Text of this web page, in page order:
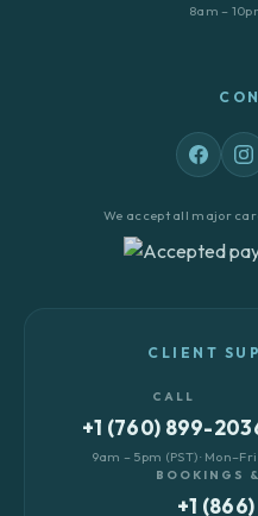
8am –
We accept all major
CLIENT
CALL
+1 (760) 899-
9am – 5pm (PST) · Mon–Fri
BOOKINGS
+1